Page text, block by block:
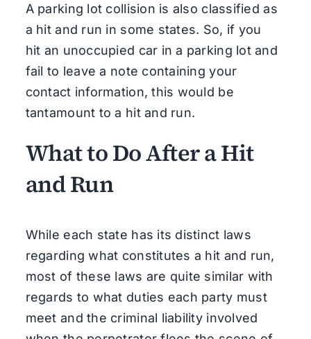
A parking lot collision is also classified as
a hit and run in some states. So, if you
hit an unoccupied car in a parking lot and
fail to leave a note containing your
contact information, this would be
tantamount to a hit and run.
What to Do After a Hit
and Run
While each state has its distinct laws
regarding what constitutes a hit and run,
most of these laws are quite similar with
regards to what duties each party must
meet and the criminal liability involved